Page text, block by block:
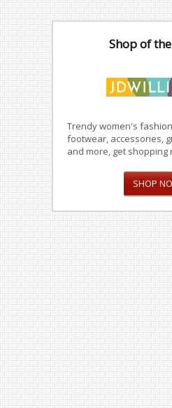
Shop of
Trendy women's
footwear, accessories,
and more, get shopping
SHOP